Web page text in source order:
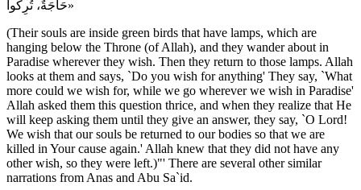
حَاجَةٌ، تُرِكُوا»
(Their souls are inside green birds that have lamps, which are
hanging below the Throne (of Allah), and they wander about in
Paradise wherever they wish. Then they return to those lamps. Allah
looks at them and says, `Do you wish for anything' They say, `What
more could we wish for, while we go wherever we wish in Paradise'
Allah asked them this question thrice, and when they realize that He
will keep asking them until they give an answer, they say, `O Lord!
We wish that our souls be returned to our bodies so that we are
killed in Your cause again.' Allah knew that they did not have any
other wish, so they were left.)"' There are several other similar
narrations from Anas and Abu Sa`id.